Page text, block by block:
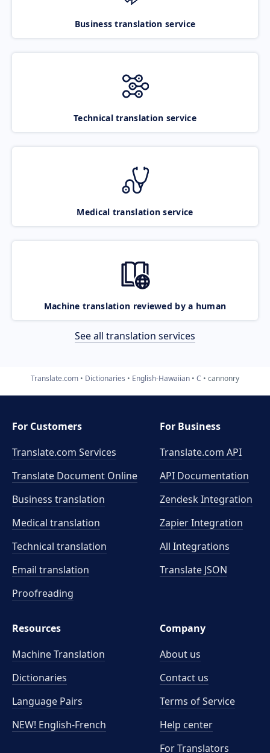
Business translation service
Technical translation service
Medical translation service
Machine translation reviewed by a human
See all translation services
Translate.com Dictionaries English-Hawaiian C cannonry
For Customers
Translate.com Services
Translate Document Online
Business translation
Medical translation
Technical translation
Email translation
Proofreading
For Business
Translate.com API
API Documentation
Zendesk Integration
Zapier Integration
All Integrations
Translate JSON
Resources
Machine Translation
Dictionaries
Language Pairs
NEW! English-French
Company
About us
Contact us
Terms of Service
Help center
For Translators